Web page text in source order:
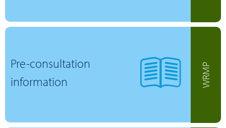
Pre-consultation
information
WRMP